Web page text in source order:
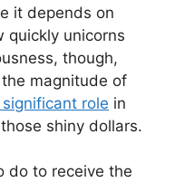
it depends on
quickly unicorns
though,
magnitude of
role in
shiny dollars.
do to receive the